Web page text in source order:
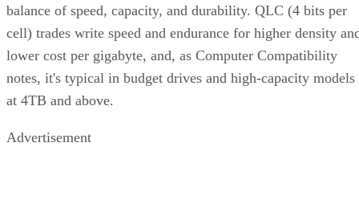
balance of speed, capacity, and durability. QLC (4 bits per
cell) trades write speed and endurance for higher density
lower cost per gigabyte, and, as Computer Compatibility
notes, it's typical in budget drives and high-capacity models
at 4TB and above.
Advertisement